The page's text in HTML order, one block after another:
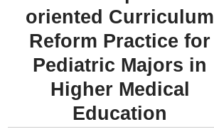
oriented Curriculum
Reform Practice for
Pediatric Majors in
Higher Medical
Education